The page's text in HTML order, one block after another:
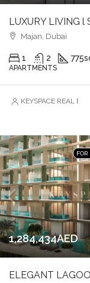
Majan, Dubai
1 2 775
APARTMENTS
KEYSPACE REAL
FOR
1,284,434AED